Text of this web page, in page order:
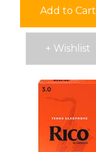
Add to Cart
+ Wishlist